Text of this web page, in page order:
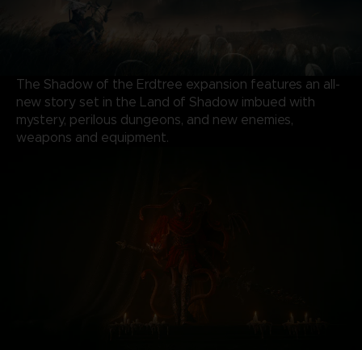
The Shadow of the Erdtree expansion features an all-
new story set in the Land of Shadow imbued with
mystery, perilous dungeons, and new enemies,
weapons and equipment.